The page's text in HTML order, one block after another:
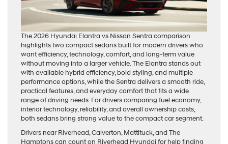
The 2026 Hyundai Elantra vs Nissan Sentra comparison
highlights two compact sedans built for modern drivers who
want efficiency, technology, comfort, and long-term value
without moving into a larger vehicle. The Elantra stands out
with available hybrid efficiency, bold styling, and multiple
performance options, while the Sentra delivers a smooth ride,
practical features, and everyday comfort that fits a wide
range of driving needs. For drivers comparing fuel economy,
interior technology, reliability, and overall ownership costs,
both sedans bring strong value to the compact car segment.
Drivers near Riverhead, Calverton, Mattituck, and The
Hamptons can count on Riverhead Hyundai for help finding